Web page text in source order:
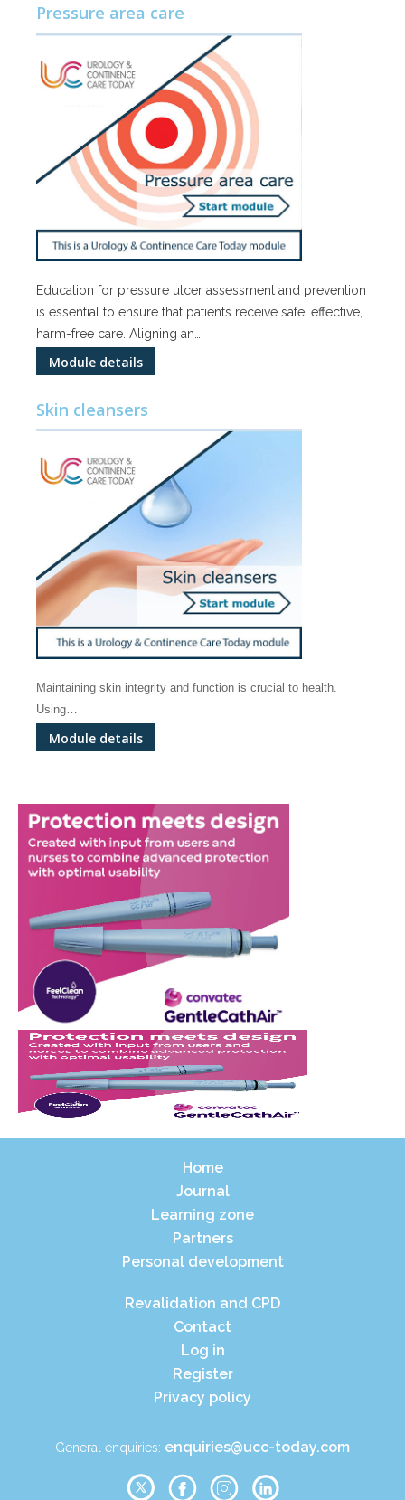
Pressure area care
Education for pressure ulcer assessment and prevention
is essential to ensure that patients receive safe, effective,
harm-free care. Aligning an…
Module details
Skin cleansers
Maintaining skin integrity and function is crucial to health.
Using…
Module details
Home
Journal
Learning zone
Partners
Personal development
Revalidation and CPD
Contact
Log in
Register
Privacy policy
General enquiries: enquiries@ucc-today.com